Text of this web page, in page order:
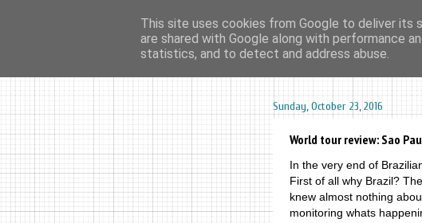
home arma agharta
Sunday, October 23, 2016
World tour review: Sao
In the very end of
First of all why Brazil?
knew almost nothing
monitoring whats
This site uses cookies from Google to deliver its
are shared with Google along with performance
statistics, and to detect and address abuse.